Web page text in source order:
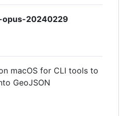
20240229
macOS for CLI tools to
GeoJSON